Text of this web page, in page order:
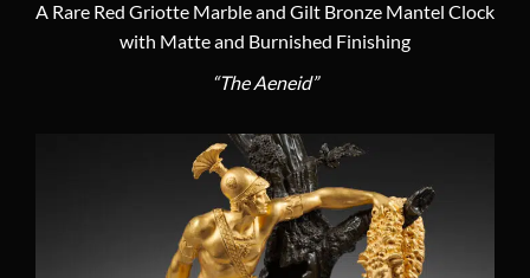
A Rare Red Griotte Marble and Gilt Bronze Mantel Clock
with Matte and Burnished Finishing
“The Aeneid”